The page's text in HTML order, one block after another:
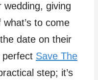
wedding, giving
to come
date on their
perfect Save The
step; it’s